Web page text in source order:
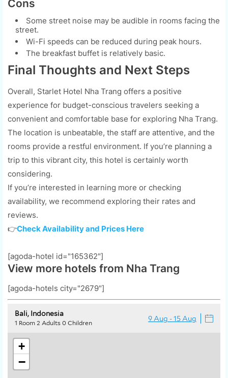
Cons
Some street noise may be audible in rooms facing the
street.
Wi-Fi speeds can be reduced during peak hours.
The breakfast buffet is relatively basic.
Final Thoughts and Next Steps
Overall, Starlet Hotel Nha Trang offers a positive
experience for budget-conscious travelers seeking a
convenient and comfortable base for exploring Nha Trang.
The location is unbeatable, the staff are attentive, and the
rooms provide a restful environment. If you’re planning a
trip to this vibrant city, this hotel is certainly worth
considering.
If you’re interested in learning more or checking
availability, we recommend exploring their rates and
reviews.
👉Check Availability and Prices Here
[agoda-hotel id="165362"]
View more hotels from Nha Trang
[agoda-hotels city="2679"]